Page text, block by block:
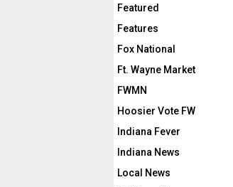
Featured
Features
Fox National
Ft. Wayne Market
FWMN
Hoosier Vote FW
Indiana Fever
Indiana News
Local News